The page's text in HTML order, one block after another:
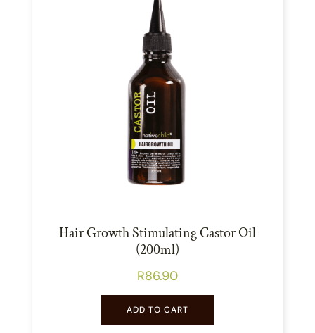
Hair Growth Stimulating Castor Oil
(200ml)
R86.90
ADD TO CART